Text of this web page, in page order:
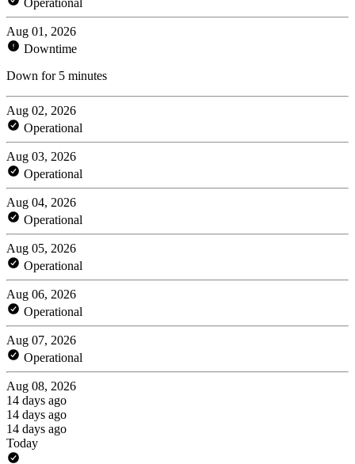
Aug 01, 2026
Downtime
Down for 5 minutes
Aug 02, 2026
Operational
Aug 03, 2026
Operational
Aug 04, 2026
Operational
Aug 05, 2026
Operational
Aug 06, 2026
Operational
Aug 07, 2026
Operational
Aug 08, 2026
14 days ago
14 days ago
14 days ago
Today